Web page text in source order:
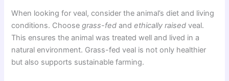
When looking for veal, consider the animal’s diet and living
conditions. Choosegrass-fed andethically raised veal.
This ensures the animal was treated well and lived in a
natural environment. Grass-fed veal is not only healthier
but also supports sustainable farming.